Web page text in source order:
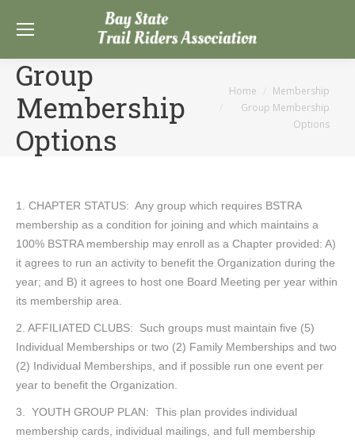
Group
Membership
Options
You are here:
Home
Membership
Group Membership
Options
1. CHAPTER STATUS: Any group which requires BSTRA
membership as a condition for joining and which maintains a
100% BSTRA membership may enroll as a Chapter provided: A)
it agrees to run an activity to benefit the Organization during the
year; and B) it agrees to host one Board Meeting per year within
its membership area.
2. AFFILIATED CLUBS: Such groups must maintain five (5)
Individual Memberships or two (2) Family Memberships and two
(2) Individual Memberships, and if possible run one event per
year to benefit the Organization.
3. YOUTH GROUP PLAN: This plan provides individual
membership cards, individual mailings, and full membership